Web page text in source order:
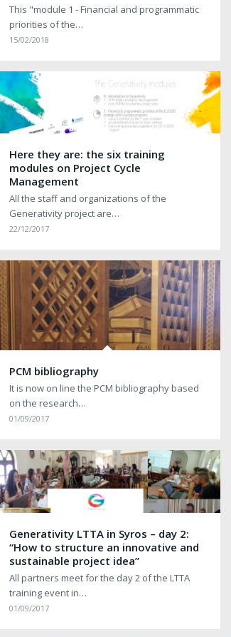
This "module 1 - Financial and programmatic
priorities of the…
15/02/2018
Here they are: the six training
modules on Project Cycle
Management
All the staff and organizations of the
Generativity project are…
22/12/2017
PCM bibliography
It is now on line the PCM bibliography based
on the research…
01/09/2017
Generativity LTTA in Syros – day 2:
“How to structure an innovative and
sustainable project idea”
All partners meet for the day 2 of the LTTA
training event in…
01/09/2017